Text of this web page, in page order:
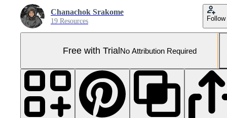
Chanachok Srakome
19 Resources Follow
Free with TrialNo Attribution Required